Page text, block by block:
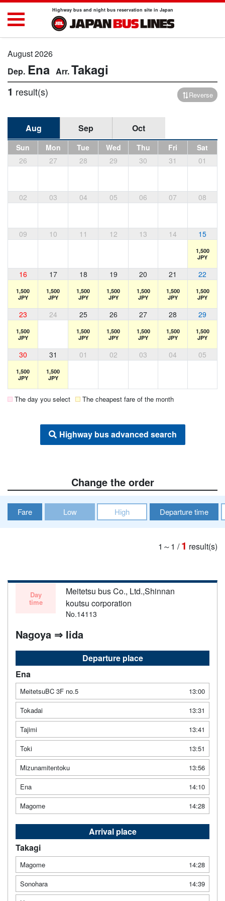
Highway bus and night bus reservation site in Japan
August 2026
Ena Takagi
1 result(s) Reverse
Aug Sep Oct
Sun Mon Tue Wed Thu Fri
Sat
26
27 28 29 30 31 01
02 03 04 05 06 07 08
09 10 11 12 13 14 15
1,500
JPY
16 17 18 19 20 21 22
1,500
JPY
1,500
JPY
1,500
JPY
1,500
JPY
1,500
JPY
1,500
JPY
1,500
JPY
23 24 25 26 27 28 29
1,500
JPY
1,500
JPY
1,500
JPY
1,500
JPY
1,500
JPY
1,500
JPY
30 31 01 02 03 04 05
1,500
JPY
1,500
JPY
The day you select The cheapest fare of the month
Highway bus advanced search
Change the order
Fare Low High Departure time
1～1 /1 result(s)
Day
time
Meitetsu bus Co., Ltd.,Shinnan
koutsu corporation
No.14113
Nagoya ⇒ Iida
Departure place
Ena
MeitetsuBC 3F no.5
13:00
Tokadai
13:31
Tajimi
13:41
Toki
13:51
Mizunamitentoku
13:56
Ena
14:10
Magome
14:28
Arrival place
Takagi
Magome
14:28
Sonohara
14:39